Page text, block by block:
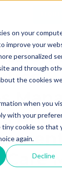
on your
improve your
personalized
and through
the cookies
when you
with your
cookie so that
again.
Decline
And
Care